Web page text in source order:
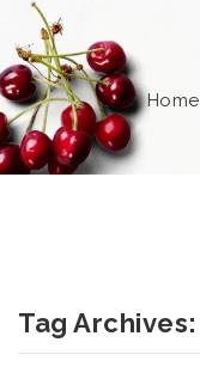
Home
Tag Archives: